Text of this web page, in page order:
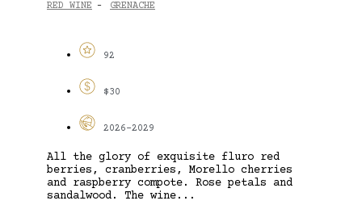
RED WINE - GRENACHE
92
$30
2026-2029
All the glory of exquisite fluro red
berries, cranberries, Morello cherries
and raspberry compote. Rose petals and
sandalwood. The wine...